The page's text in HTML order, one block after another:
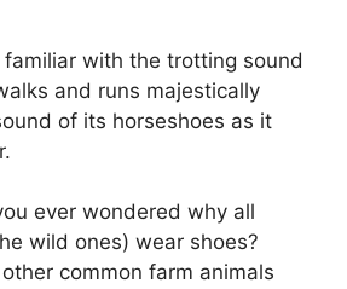
with the trotting sound
and runs majestically
of its horseshoes as it
ever wondered why all
wild ones) wear shoes?
common farm animals